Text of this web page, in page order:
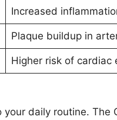
Increased
Plaque buildup in
Higher risk of cardiac
daily routine. The